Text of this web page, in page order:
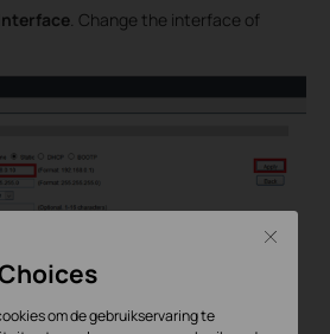
. Change the interface of
om de gebruikservaring te
Close